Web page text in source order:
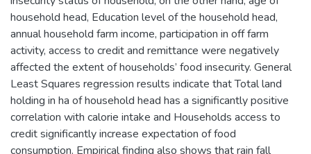
household head, Education level of the household head,
annual household farm income, participation in off farm
activity, access to credit and remittance were negatively
affected the extent of households’ food insecurity. General
Least Squares regression results indicate that Total land
holding in ha of household head has a significantly positive
correlation with calorie intake and Households access to
credit significantly increase expectation of food
consumption. Empirical finding also shows that rain fall